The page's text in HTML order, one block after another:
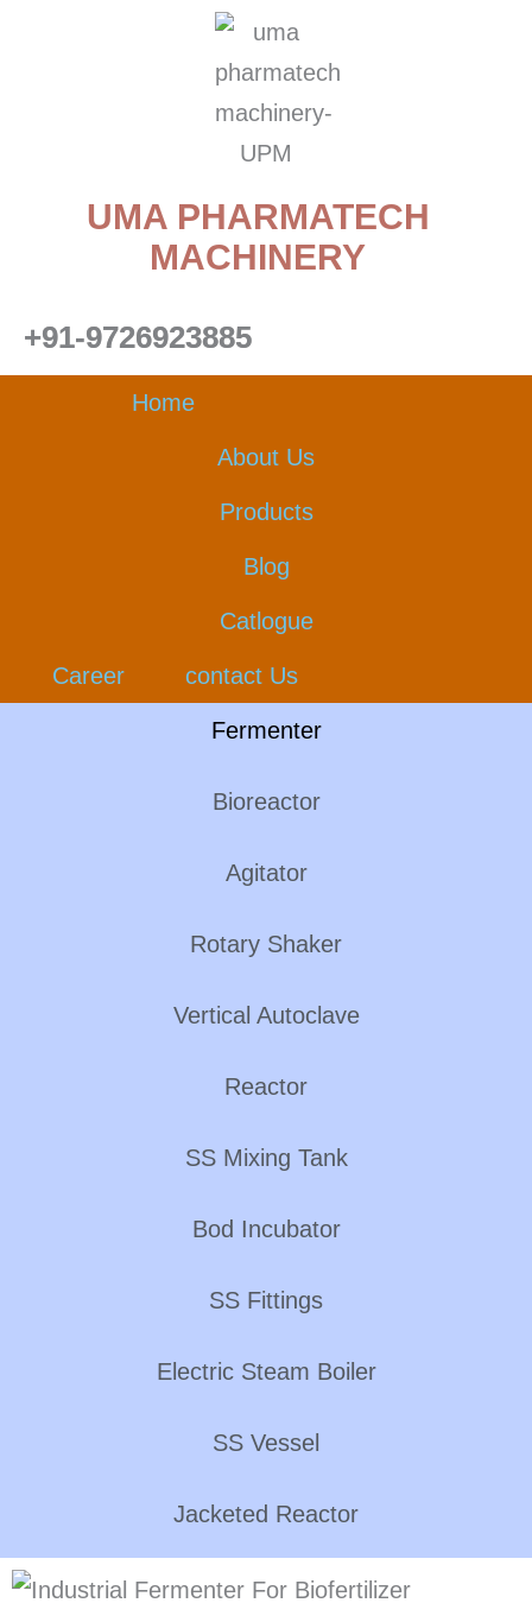
UMA PHARMATECH
MACHINERY
+91-9726923885
Home
About Us
Products
Blog
Catlogue
Career contact Us
Fermenter
Bioreactor
Agitator
Rotary Shaker
Vertical Autoclave
Reactor
SS Mixing Tank
Bod Incubator
SS Fittings
Electric Steam Boiler
SS Vessel
Jacketed Reactor